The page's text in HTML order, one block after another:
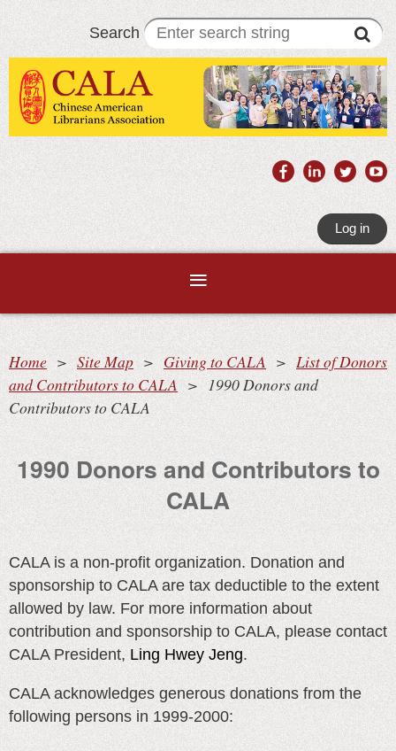
Search
Log in
Home Site Map Giving to CALA
List of Donors
and Contributors to CALA
1990 Donors and
Contributors to CALA
1990 Donors and Contributors to
CALA
CALA is a non-profit organization. Donation and
sponsorship to CALA are tax deductible to the extent
allowed by law. For more information about
contribution and sponsorship to CALA, please contact
CALA President, Ling Hwey Jeng.
CALA acknowledges generous donations from the
following persons in 1999-2000: